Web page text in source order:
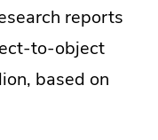
reports
to-object
based on